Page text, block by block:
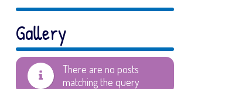
Gallery
There are no posts
matching the query